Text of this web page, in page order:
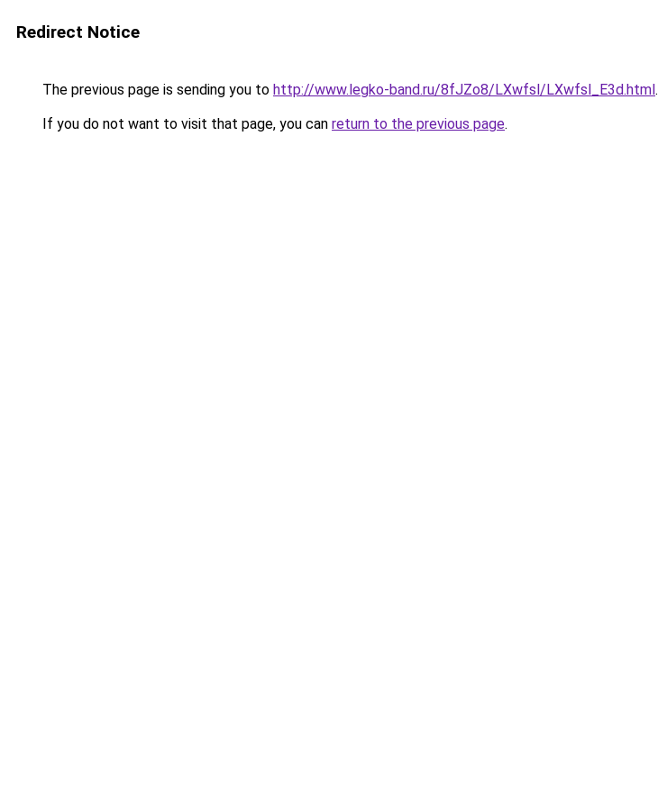
Redirect Notice
The previous page is sending you to http://www.legko-band.ru/8fJZo8/LXwfsl/LXwfsl_E3d.html.
If you do not want to visit that page, you can return to the previous page.